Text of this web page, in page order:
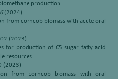
production
(2024)
from corncob biomass with acute oral
(2023)
for production of C5 sugar fatty acid
resources
(2023)
from corncob biomass with oral